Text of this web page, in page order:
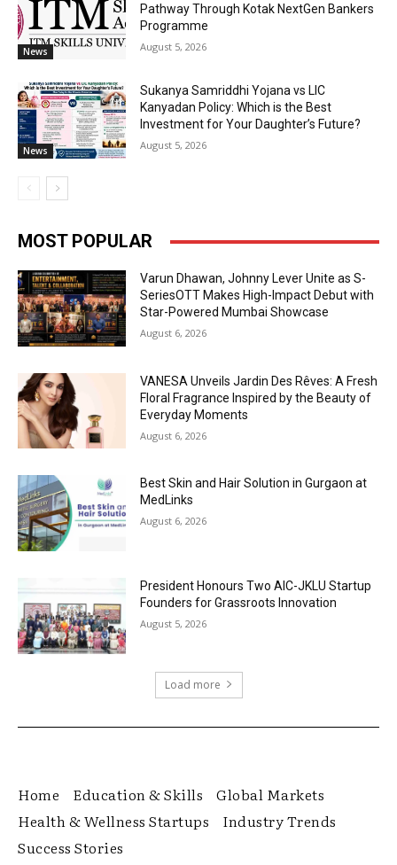
News
Pathway Through Kotak NextGen Bankers
Programme
August 5, 2026
News
Sukanya Samriddhi Yojana vs LIC
Kanyadan Policy: Which is the Best
Investment for Your Daughter’s Future?
August 5, 2026
MOST POPULAR
Varun Dhawan, Johnny Lever Unite as S-
SeriesOTT Makes High-Impact Debut with
Star-Powered Mumbai Showcase
August 6, 2026
VANESA Unveils Jardin Des Rêves: A Fresh
Floral Fragrance Inspired by the Beauty of
Everyday Moments
August 6, 2026
Best Skin and Hair Solution in Gurgaon at
MedLinks
August 6, 2026
President Honours Two AIC-JKLU Startup
Founders for Grassroots Innovation
August 5, 2026
Load more
Home Education & Skills
Global Markets
Health & Wellness Startups
Industry Trends
Success Stories